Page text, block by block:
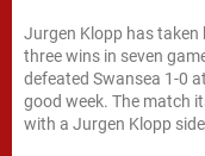
Jurgen Klopp has
three wins in seven
defeated Swansea 1-0
good week. The match
with a Jurgen Klopp